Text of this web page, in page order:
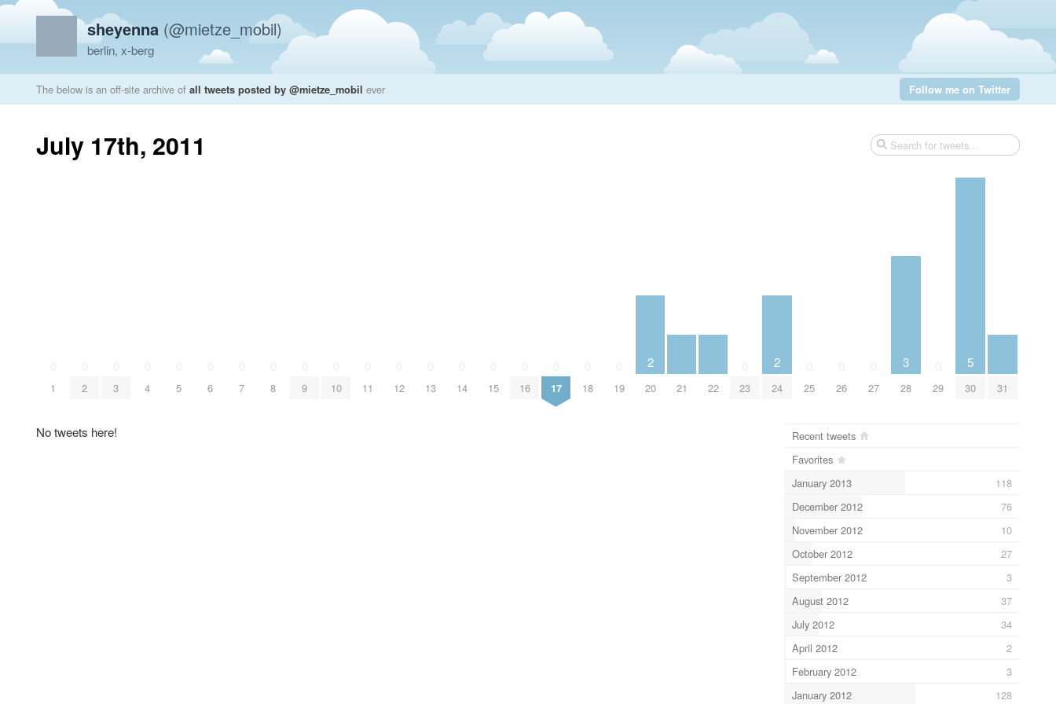
sheyenna (@mietze_mobil)
berlin, x-berg
The below is an off-site archive of all tweets posted by @mietze_mobil ever Follow me on Twitter
July 17th, 2011
1 2 3 4 5 6 7 8 9 10 11 12 13 14 15 16 17 18 19
2
20 21 22 23
2
24 25 26 27
3
28 29
5
30 31
No tweets here!
Recent tweets
Favorites
January 2013
118
December 2012
76
November 2012
10
October 2012
27
September 2012
3
August 2012
37
July 2012
34
April 2012
2
February 2012
3
January 2012
128